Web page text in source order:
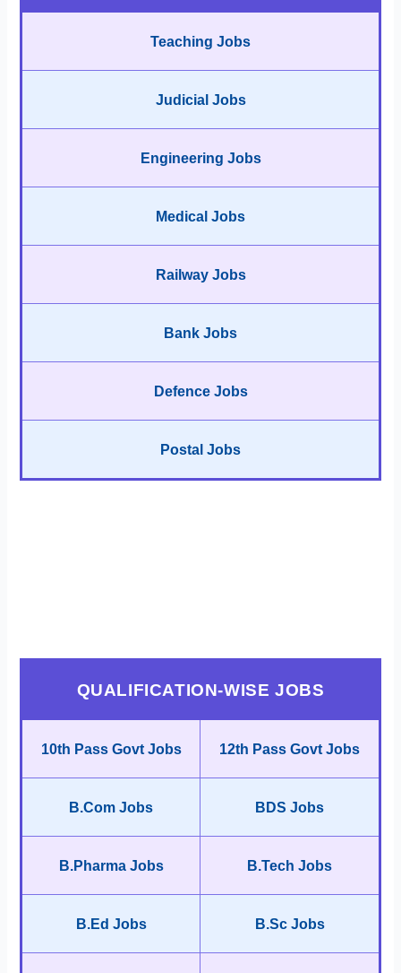
Teaching Jobs
Judicial Jobs
Engineering Jobs
Medical Jobs
Railway Jobs
Bank Jobs
Defence Jobs
Postal Jobs
QUALIFICATION-WISE JOBS
10th Pass Govt Jobs 12th Pass Govt Jobs
B.Com Jobs BDS Jobs
B.Pharma Jobs B.Tech Jobs
B.Ed Jobs B.Sc Jobs